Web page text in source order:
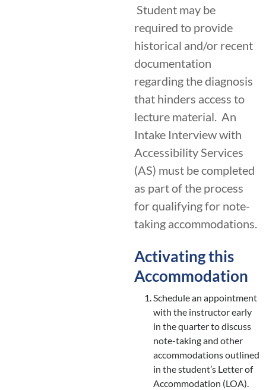
Student may be
required to provide
historical and/or recent
documentation
regarding the diagnosis
that hinders access to
lecture material. An
Intake Interview with
Accessibility Services
(AS) must be completed
as part of the process
for qualifying for note-
taking accommodations.
Activating this
Accommodation
Schedule an appointment
with the instructor early
in the quarter to discuss
note-taking and other
accommodations outlined
in the student’s Letter of
Accommodation (LOA).